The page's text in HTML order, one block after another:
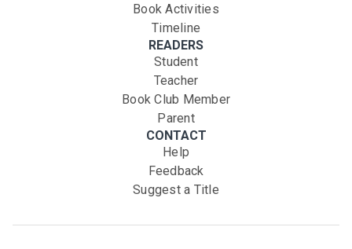
Book Activities
Timeline
READERS
Student
Teacher
Book Club Member
Parent
CONTACT
Help
Feedback
Suggest a Title